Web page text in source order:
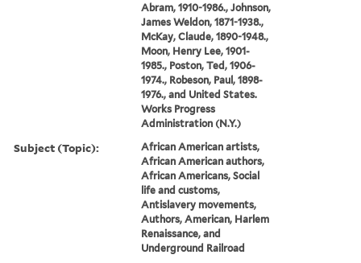
Abram, 1910-1986., Johnson,
James Weldon, 1871-1938.,
McKay, Claude, 1890-1948.,
Moon, Henry Lee, 1901-
1985., Poston, Ted, 1906-
1974., Robeson, Paul, 1898-
1976., and United States.
Works Progress
Administration (N.Y.)
Subject (Topic):
African American artists,
African American authors,
African Americans, Social
life and customs,
Antislavery movements,
Authors, American, Harlem
Renaissance, and
Underground Railroad